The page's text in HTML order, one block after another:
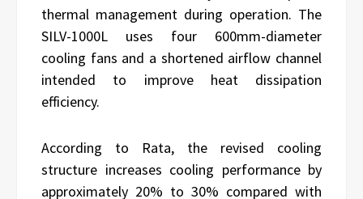
thermal management during operation. The
SILV-1000L uses four 600mm-diameter
cooling fans and a shortened airflow channel
intended to improve heat dissipation
efficiency.
According to Rata, the revised cooling
structure increases cooling performance by
approximately 20% to 30% compared with